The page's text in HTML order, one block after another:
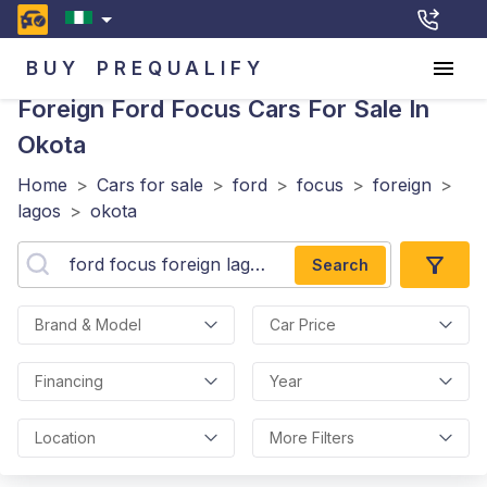
BUY PREQUALIFY
Foreign Ford Focus Cars For Sale In
Okota
Home > Cars for sale > ford > focus > foreign >
lagos > okota
Search
Brand & Model Car Price
Financing Year
Location More Filters